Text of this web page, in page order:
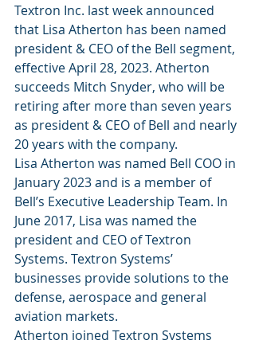
Textron Inc. last week announced
that Lisa Atherton has been named
president & CEO of the Bell segment,
effective April 28, 2023. Atherton
succeeds Mitch Snyder, who will be
retiring after more than seven years
as president & CEO of Bell and nearly
20 years with the company.
Lisa Atherton was named Bell COO in
January 2023 and is a member of
Bell’s Executive Leadership Team. In
June 2017, Lisa was named the
president and CEO of Textron
Systems. Textron Systems’
businesses provide solutions to the
defense, aerospace and general
aviation markets.
Atherton joined Textron Systems